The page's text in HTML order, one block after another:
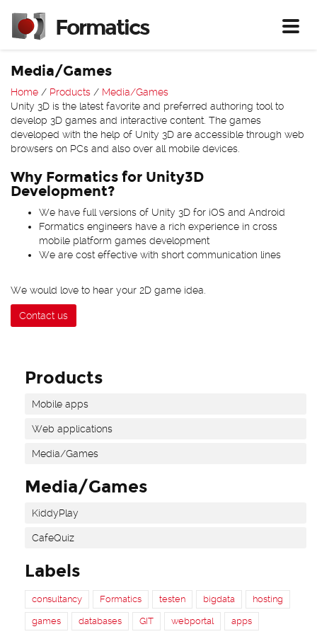
Formatics
Media/Games
Home / Products / Media/Games
Unity 3D is the latest favorite and preferred authoring tool to
develop 3D games and interactive content. The games
developed with the help of Unity 3D are accessible through web
browsers on PCs and also over all mobile devices.
Why Formatics for Unity3D
Development?
We have full versions of Unity 3D for iOS and Android
Formatics engineers have a rich experience in cross
mobile platform games development
We are cost effective with short communication lines
We would love to hear your 2D game idea.
Contact us
Products
Mobile apps
Web applications
Media/Games
Media/Games
KiddyPlay
CafeQuiz
Labels
consultancy Formatics testen bigdata hosting
games databases GIT webportal apps